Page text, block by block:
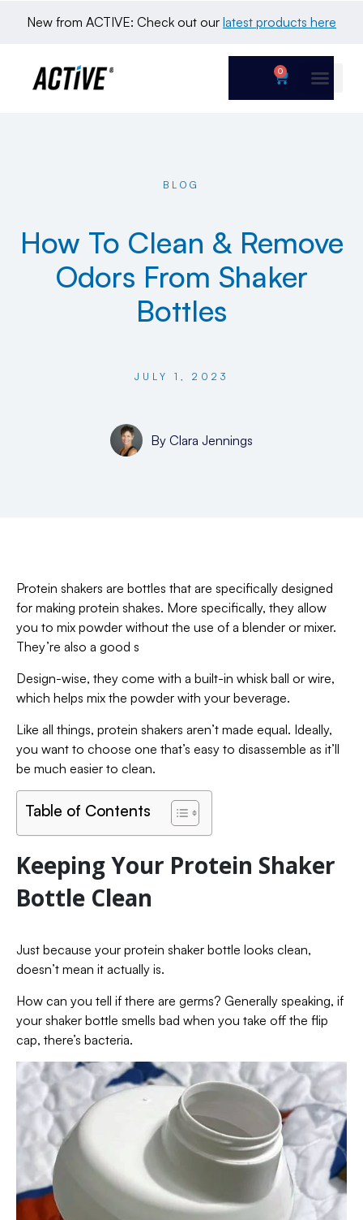
New from ACTIVE: Check out our latest products here
0
BLOG
How To Clean & Remove
Odors From Shaker
Bottles
JULY 1, 2023
By Clara Jennings
Protein shakers are bottles that are specifically designed
for making protein shakes. More specifically, they allow
you to mix powder without the use of a blender or mixer.
They’re also a good s
Design-wise, they come with a built-in whisk ball or wire,
which helps mix the powder with your beverage.
Like all things, protein shakers aren’t made equal. Ideally,
you want to choose one that’s easy to disassemble as it’ll
be much easier to clean.
Table of Contents
Keeping Your Protein Shaker
Bottle Clean
Just because your protein shaker bottle looks clean,
doesn’t mean it actually is.
How can you tell if there are germs? Generally speaking, if
your shaker bottle smells bad when you take off the flip
cap, there’s bacteria.